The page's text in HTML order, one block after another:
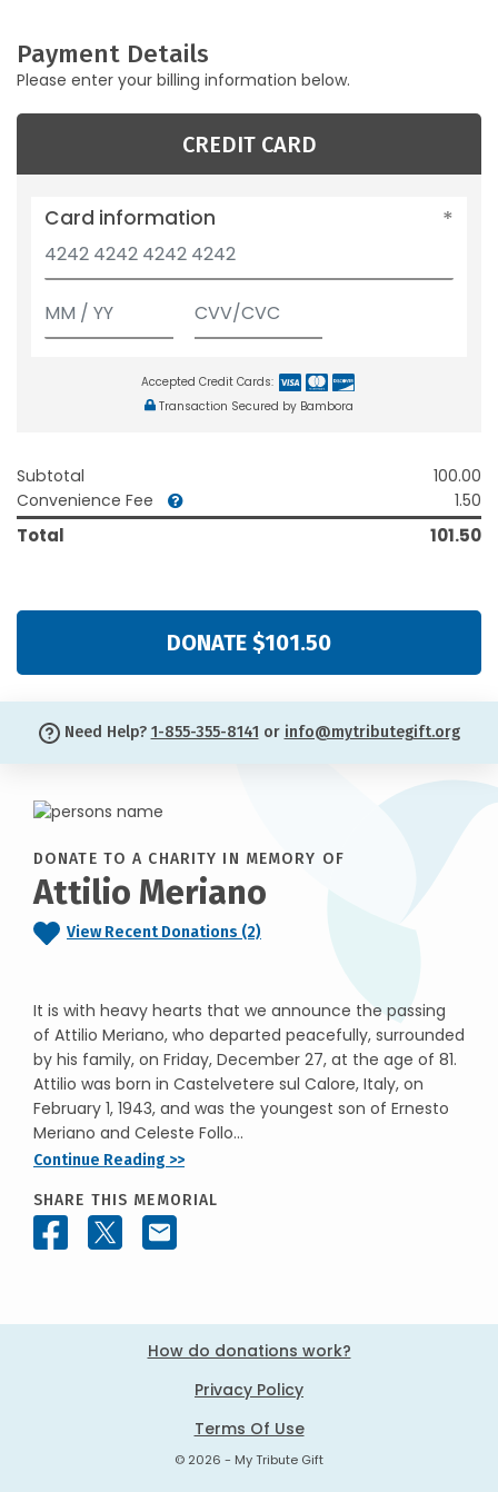
Payment Details
Please enter your billing information below.
CREDIT CARD
Card information
Accepted Credit Cards:
Transaction Secured by Bambora
Subtotal
100.00
Convenience Fee
1.50
Total 101.50
DONATE $101.50
Need Help? 1-855-355-8141 or info@mytributegift.org
DONATE TO A CHARITY IN MEMORY OF
Attilio Meriano
View Recent Donations (2)
It is with heavy hearts that we announce the passing
of Attilio Meriano, who departed peacefully, surrounded
by his family, on Friday, December 27, at the age of 81.
Attilio was born in Castelvetere sul Calore, Italy, on
February 1, 1943, and was the youngest son of Ernesto
Meriano and Celeste Follo...
Continue Reading >>
SHARE THIS MEMORIAL
How do donations work?
Privacy Policy
Terms Of Use
© 2026 - My Tribute Gift